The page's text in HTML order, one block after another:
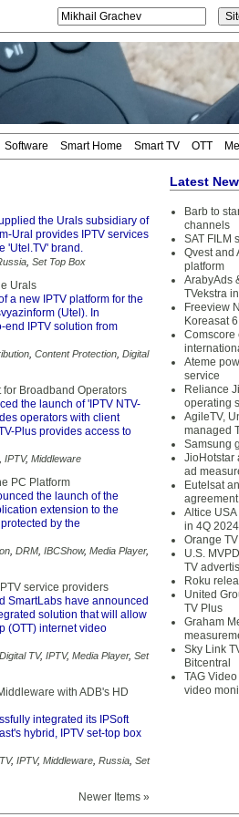
Software Smart Home Smart TV OTT
the Urals subsidiary of
Ural provides IPTV services
'Utel.TV' brand.
Set Top Box
Urals
a new IPTV platform for the
(Utel). In
end IPTV solution from
Content Protection Digital
for Broadband Operators
the launch of 'IPTV NTV-
operators with client
Plus provides access to
IPTV, Middleware
PC Platform
the launch of the
extension to the
by the
DRM IBCShow, Media Player,
service providers
SmartLabs have announced
solution that will allow
(OTT) internet video
Digital TV, IPTV, Media Player, Set
with ADB's HD
integrated its IPSoft
hybrid, IPTV set-top box
, IPTV, Middleware Russia Set
Newer Items »
Latest
Barb to
channels
SAT FILM
Qvest and
platform
ArabyAds
TVekstra
Freeview
Koreasat 6
Comscore
Ateme
service
Reliance
operating
AgileTV,
managed
Samsung
JioHotstar
ad
Eutelsat
agreement
Altice
in 4Q 2024
Orange
U.S.
TV
Roku
United
TV Plus
Graham
Sky Link
Bitcentral
TAG
video